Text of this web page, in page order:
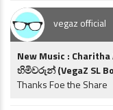
vegaz official
New Music :
හිමිවරුන් (VegaZ SL
Thanks Foe the Share